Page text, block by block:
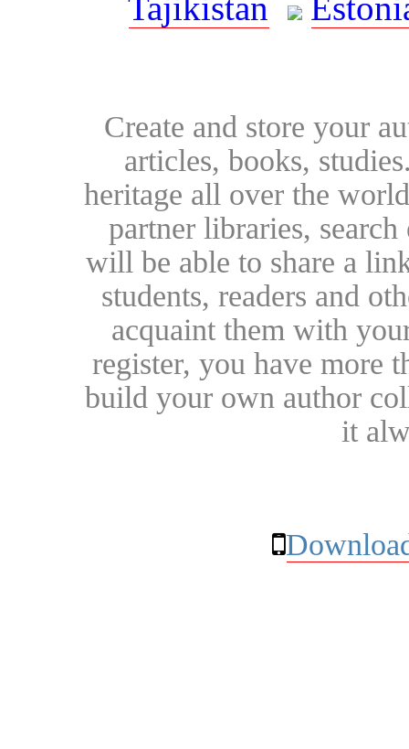
Create and store your
articles, books,
heritage all over the
partner libraries,
will be able to share a
students, readers and
acquaint them with
register, you have more
build your own author
it